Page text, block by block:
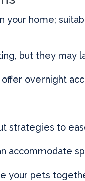
your home;
but they may
overnight
strategies to
accommodate
your pets